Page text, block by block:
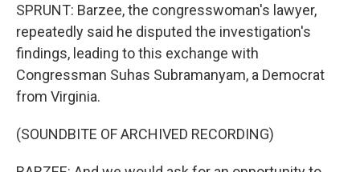
SPRUNT: Barzee, the congresswoman's lawyer,
repeatedly said he disputed the investigation's
findings, leading to this exchange with
Congressman Suhas Subramanyam, a Democrat
from Virginia.
(SOUNDBITE OF ARCHIVED RECORDING)